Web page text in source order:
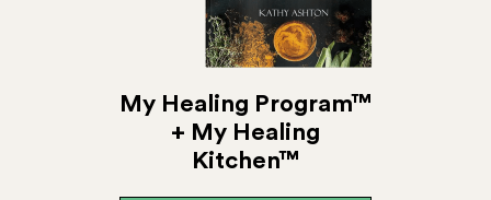
My Healing Program™
+ My Healing
Kitchen™